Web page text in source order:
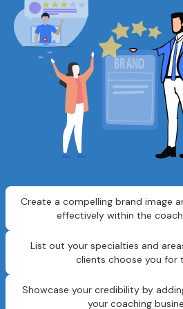
Create a compelling brand image
effectively within the
List out your specialties and
clients choose you for
Showcase your credibility by
your coaching